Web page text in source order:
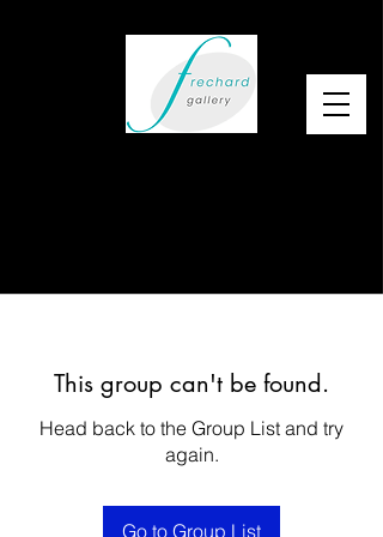
This group can't be found.
Head back to the Group List and try
again.
Go to Group List